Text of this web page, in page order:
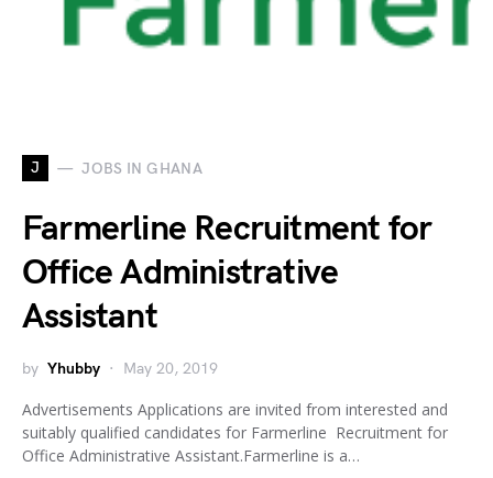
J JOBS IN GHANA
Farmerline Recruitment for
Office Administrative
Assistant
by Yhubby May 20, 2019
Advertisements Applications are invited from interested and
suitably qualified candidates for Farmerline Recruitment for
Office Administrative Assistant.Farmerline is a…